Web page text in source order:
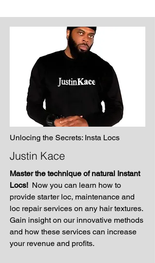
Unlocing the Secrets: Insta Locs
Justin Kace
Master the technique of natural Instant
Locs! Now you can learn how to
provide starter loc, maintenance and
loc repair services on any hair textures.
Gain insight on our innovative methods
and how these services can increase
your revenue and profits.